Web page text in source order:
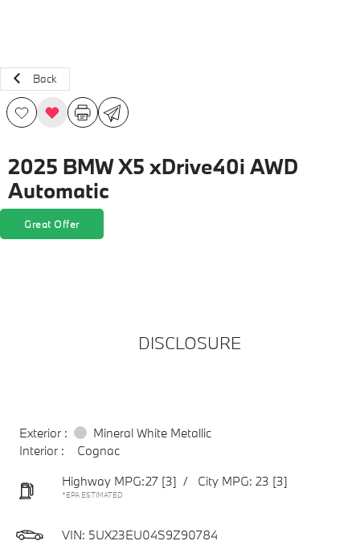
Back
2025 BMW X5 xDrive40i AWD
Automatic
Great Offer
DISCLOSURE
Exterior :
Mineral White Metallic
Interior :
Cognac
Highway MPG:27 [3] / City MPG: 23 [3]
*EPA ESTIMATED
VIN: 5UX23EU04S9Z90784